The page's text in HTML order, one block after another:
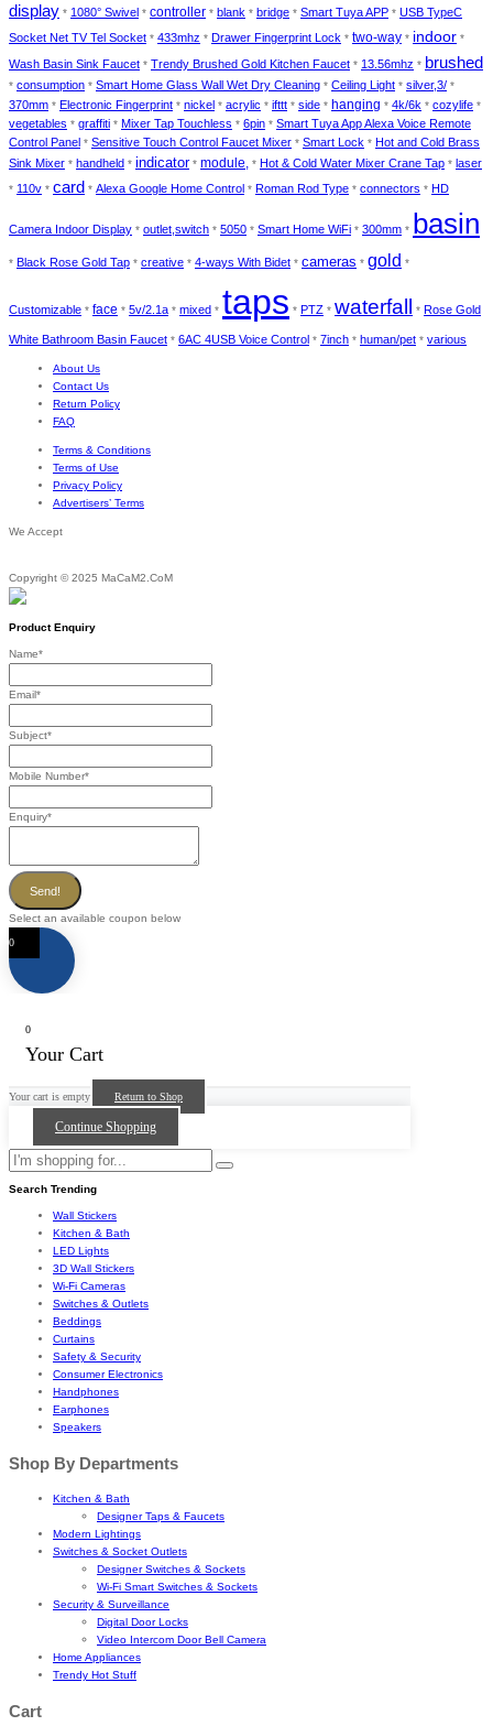
display * 1080° Swivel * controller * blank * bridge * Smart Tuya APP * USB TypeC
Socket Net TV Tel Socket * 433mhz * Drawer Fingerprint Lock * two-way * indoor *
Wash Basin Sink Faucet * Trendy Brushed Gold Kitchen Faucet * 13.56mhz * brushed
* consumption * Smart Home Glass Wall Wet Dry Cleaning * Ceiling Light * silver,3/ *
370mm * Electronic Fingerprint * nickel * acrylic * ifttt * side * hanging * 4k/6k * cozylife *
vegetables * graffiti * Mixer Tap Touchless * 6pin * Smart Tuya App Alexa Voice Remote
Control Panel * Sensitive Touch Control Faucet Mixer * Smart Lock * Hot and Cold Brass
Sink Mixer * handheld * indicator* module, * Hot & Cold Water Mixer Crane Tap * laser
* 110v * card * Alexa Google Home Control * Roman Rod Type * connectors * HD
Camera Indoor Display * outlet,switch * 5050 * Smart Home WiFi * 300mm * basin
* Black Rose Gold Tap * creative * 4-ways With Bidet * cameras * gold *
Customizable * face * 5v/2.1a * mixed * taps * PTZ * waterfall * Rose Gold
White Bathroom Basin Faucet * 6AC 4USB Voice Control * 7inch * human/pet * various
About Us
Contact Us
Return Policy
FAQ
Terms & Conditions
Terms of Use
Privacy Policy
Advertisers’ Terms
We Accept
Copyright © 2025 MaCaM2.CoM
Product Enquiry
Name*
Email*
Subject*
Mobile Number*
Enquiry*
Send!
Select an available coupon below
0
0
Your Cart
Your cart is empty Return to Shop
Continue Shopping
Search Trending
Wall Stickers
Kitchen & Bath
LED Lights
3D Wall Stickers
Wi-Fi Cameras
Switches & Outlets
Beddings
Curtains
Safety & Security
Consumer Electronics
Handphones
Earphones
Speakers
Shop By Departments
Kitchen & Bath
Designer Taps & Faucets
Modern Lightings
Switches & Socket Outlets
Designer Switches & Sockets
Wi-Fi Smart Switches & Sockets
Security & Surveillance
Digital Door Locks
Video Intercom Door Bell Camera
Home Appliances
Trendy Hot Stuff
Cart